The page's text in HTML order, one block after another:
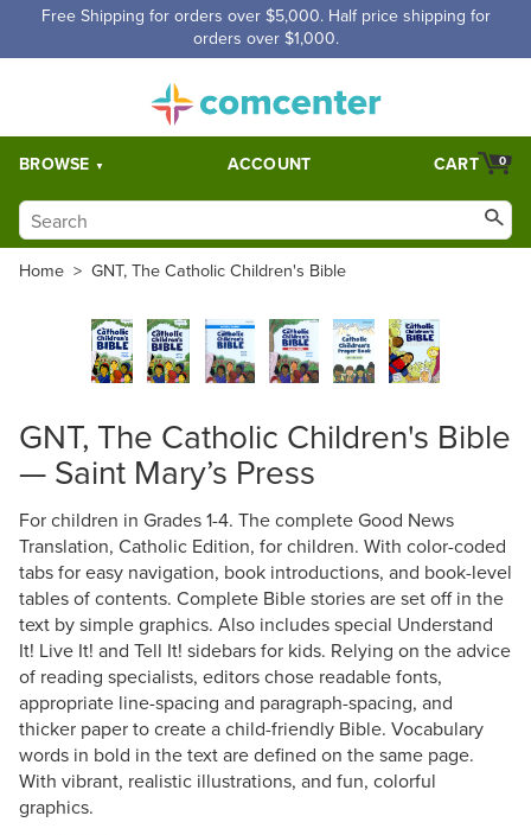
Free Shipping for orders over $5,000. Half price shipping for
orders over $1,000.
BROWSE ACCOUNT 0
CART
Home > GNT, The Catholic Children's Bible
GNT, The Catholic Children's Bible
— Saint Mary’s Press
For children in Grades 1-4. The complete Good News
Translation, Catholic Edition, for children. With color-coded
tabs for easy navigation, book introductions, and book-level
tables of contents. Complete Bible stories are set off in the
text by simple graphics. Also includes special Understand
It! Live It! and Tell It! sidebars for kids. Relying on the advice
of reading specialists, editors chose readable fonts,
appropriate line-spacing and paragraph-spacing, and
thicker paper to create a child-friendly Bible. Vocabulary
words in bold in the text are defined on the same page.
With vibrant, realistic illustrations, and fun, colorful
graphics.